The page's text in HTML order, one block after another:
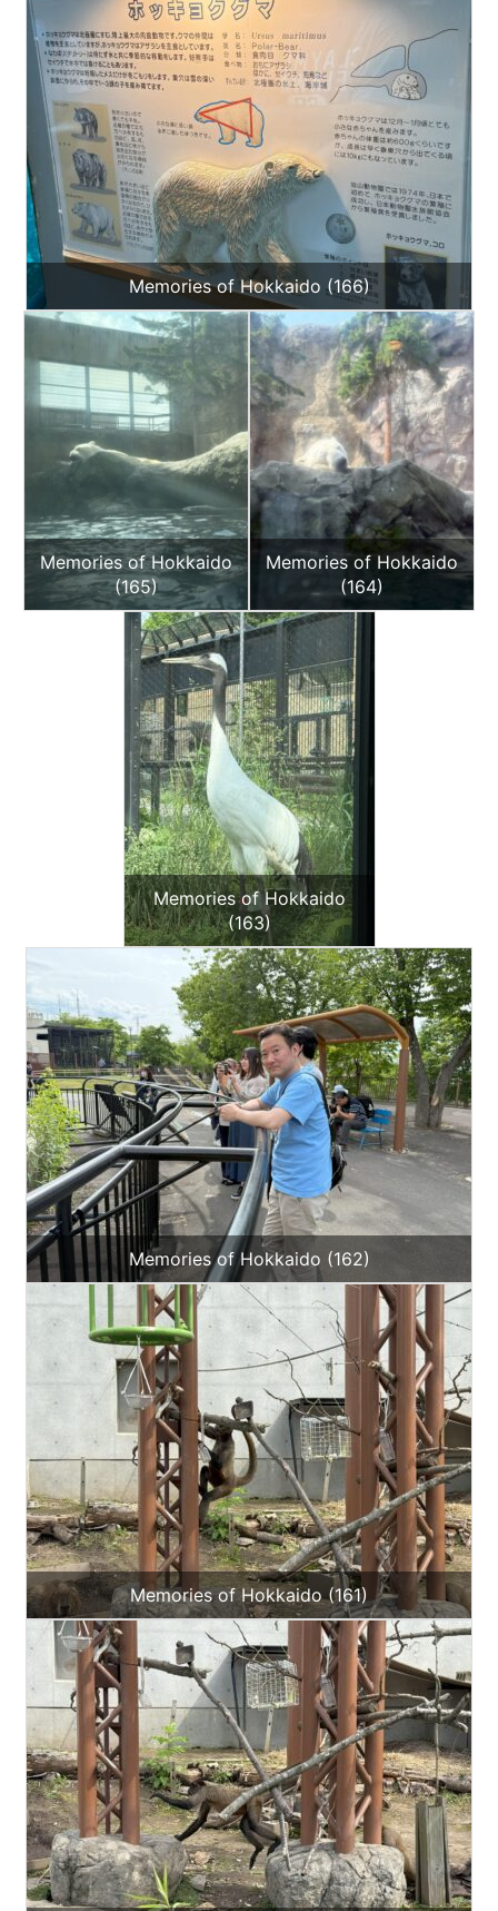
Memories of Hokkaido (166)
Memories of Hokkaido
(165)
Memories of Hokkaido
(164)
Memories of Hokkaido
(163)
Memories of Hokkaido (162)
Memories of Hokkaido (161)